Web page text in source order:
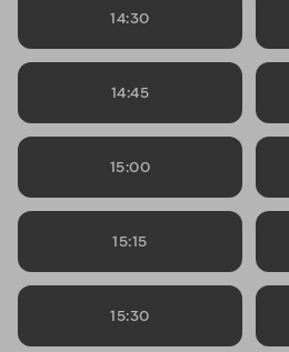
14:30
14:45
15:00
15:15
15:30